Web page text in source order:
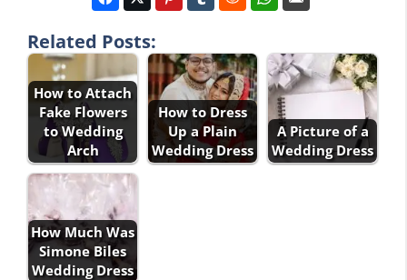
Related Posts:
How to Attach
Fake Flowers
to Wedding
Arch
How to Dress
Up a Plain
Wedding Dress
A Picture of a
Wedding Dress
How Much Was
Simone Biles
Wedding Dress